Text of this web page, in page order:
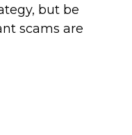
but be
scams are